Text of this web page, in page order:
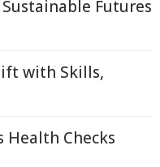
Futures
with Skills,
Health Checks